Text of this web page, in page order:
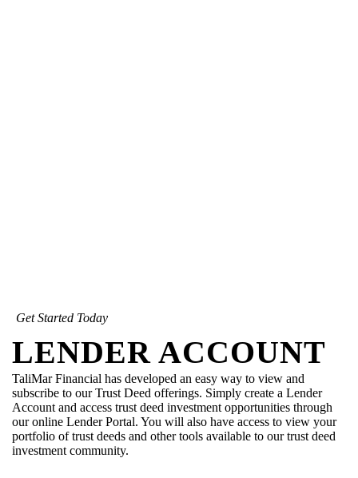
Get Started Today
LENDER ACCOUNT
TaliMar Financial has developed an easy way to view and
subscribe to our Trust Deed offerings. Simply create a Lender
Account and access trust deed investment opportunities through
our online Lender Portal. You will also have access to view your
portfolio of trust deeds and other tools available to our trust deed
investment community.